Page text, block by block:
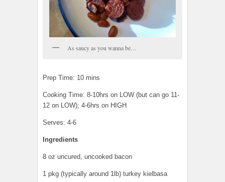
As saucy as you wanna be…
Prep Time: 10 mins
Cooking Time: 8-10hrs on LOW (but can go 11-
12 on LOW); 4-6hrs on HIGH
Serves: 4-6
Ingredients
8 oz uncured, uncooked bacon
1 pkg (typically around 1lb) turkey kielbasa